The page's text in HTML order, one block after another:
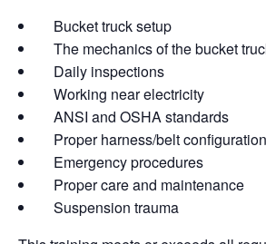
o
k
Bucket truck setup
The mechanics of the bucket
Daily inspections
Working near electricity
ANSI and OSHA standards
Proper harness/belt
Emergency procedures
Proper care and maintenance
Suspension trauma